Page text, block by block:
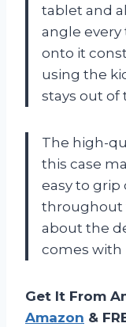
tablet and
angle
onto it
using the
stays out of
The high-
this case
easy to
throughout
about the
comes with
Get It From
Amazon &